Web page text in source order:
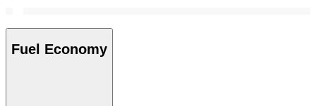
Fuel Economy